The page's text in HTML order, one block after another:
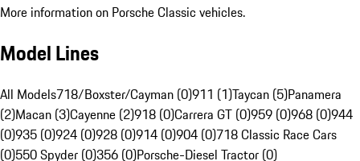
More information on Porsche Classic vehicles.
Model Lines
All Models718/Boxster/Cayman (0)911 (1)Taycan (5)Panamera
(2)Macan (3)Cayenne (2)918 (0)Carrera GT (0)959 (0)968 (0)944
(0)935 (0)924 (0)928 (0)914 (0)904 (0)718 Classic Race Cars
(0)550 Spyder (0)356 (0)Porsche-Diesel Tractor (0)